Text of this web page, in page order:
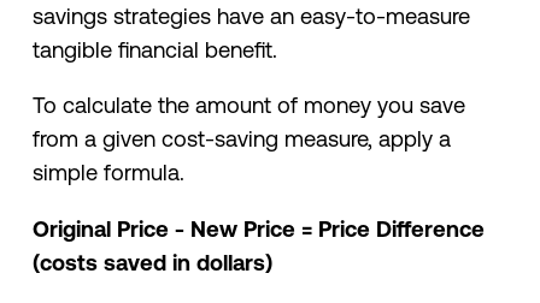
savings strategies have an easy-to-measure
tangible financial benefit.
To calculate the amount of money you save
from a given cost-saving measure, apply a
simple formula.
Original Price - New Price = Price Difference
(costs saved in dollars)